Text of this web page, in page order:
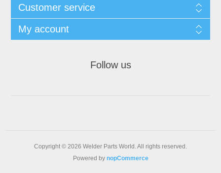
Customer service
My account
Follow us
Copyright © 2026 Welder Parts World. All rights reserved.
Powered by nopCommerce